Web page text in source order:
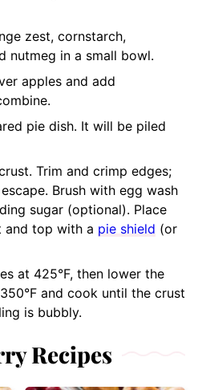
zest, cornstarch,
nutmeg in a small bowl.
apples and add
pie dish. It will be piled
Trim and crimp edges;
Brush with egg wash
sugar (optional). Place
and top with a pie shield (or
at 425°F, then lower the
and cook until the crust
is bubbly.
Recipes